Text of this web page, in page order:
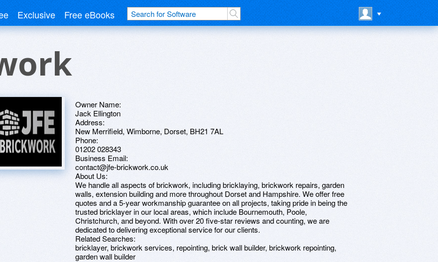
Exclusive Free eBooks
Owner Name:
Jack Ellington
Address:
New Merrifield, Wimborne, Dorset, BH21 7AL
Phone:
01202 028343
Business Email:
contact@jfe-brickwork.co.uk
About Us:
We handle all aspects of brickwork, including bricklaying, brickwork repairs, garden
walls, extension building and more throughout Dorset and Hampshire. We offer free
quotes and a 5-year workmanship guarantee on all projects, taking pride in being the
trusted bricklayer in our local areas, which include Bournemouth, Poole,
Christchurch, and beyond. With over 20 five-star reviews and counting, we are
dedicated to delivering exceptional service for our clients.
Related Searches:
bricklayer, brickwork services, repointing, brick wall builder, brickwork repointing,
garden wall builder